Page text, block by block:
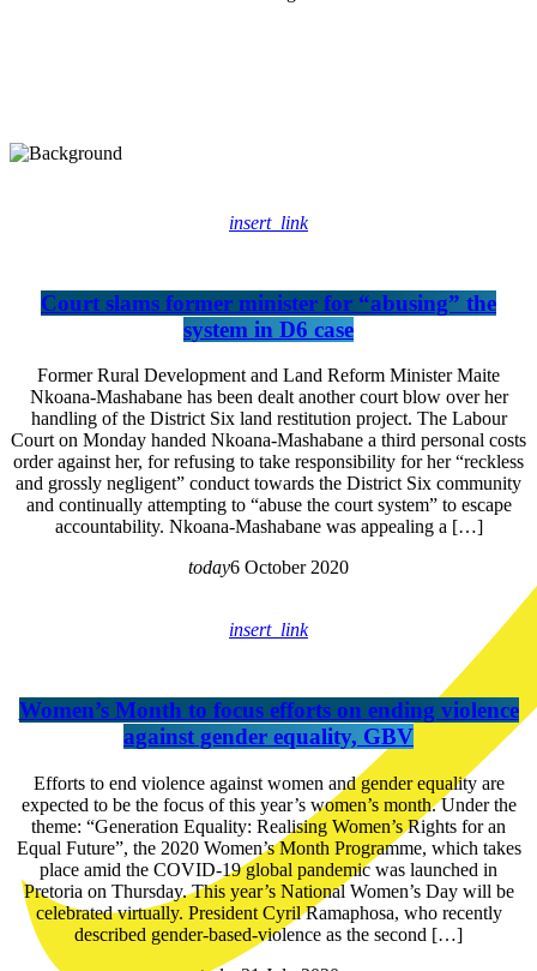
insert_link
Court slams former minister for “abusing” the
system in D6 case
Former Rural Development and Land Reform Minister Maite
Nkoana-Mashabane has been dealt another court blow over her
handling of the District Six land restitution project. The Labour
Court on Monday handed Nkoana-Mashabane a third personal costs
order against her, for refusing to take responsibility for her “reckless
and grossly negligent” conduct towards the District Six community
and continually attempting to “abuse the court system” to escape
accountability. Nkoana-Mashabane was appealing a […]
today6 October 2020
insert_link
Women’s Month to focus efforts on ending violence
against gender equality, GBV
Efforts to end violence against women and gender equality are
expected to be the focus of this year’s women’s month. Under the
theme: “Generation Equality: Realising Women’s Rights for an
Equal Future”, the 2020 Women’s Month Programme, which takes
place amid the COVID-19 global pandemic was launched in
Pretoria on Thursday. This year’s National Women’s Day will be
celebrated virtually. President Cyril Ramaphosa, who recently
described gender-based-violence as the second […]